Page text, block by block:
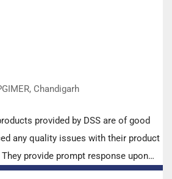
Chandigarh
provided by DSS are of good
any quality issues with their product
provide prompt response upon